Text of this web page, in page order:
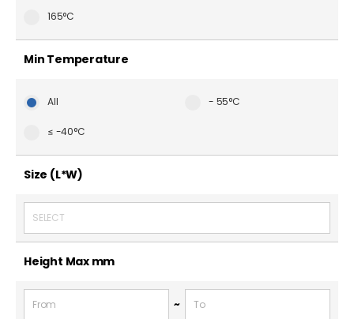
165°C
Min Temperature
All - 55°C
≤ -40°C
Size (L*W)
SELECT
Height Max mm
~